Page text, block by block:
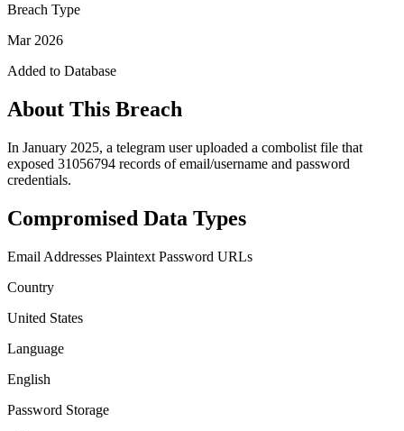
Breach Type
Mar 2026
Added to Database
About This Breach
In January 2025, a telegram user uploaded a combolist file that
exposed 31056794 records of email/username and password
credentials.
Compromised Data Types
Email Addresses Plaintext Password URLs
Country
United States
Language
English
Password Storage